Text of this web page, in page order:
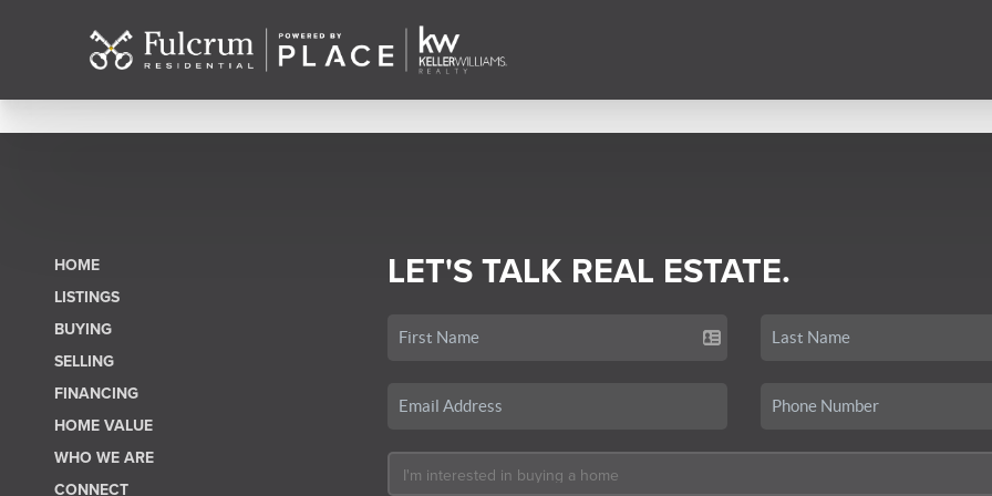
HOME
LISTINGS
BUYING
SELLING
FINANCING
HOME VALUE
WHO WE ARE
CONNECT
LET'S TALK REAL ESTATE.